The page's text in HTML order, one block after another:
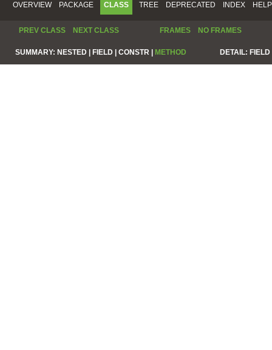
OVERVIEW PACKAGE CLASS TREE DEPRECATED INDEX HELP
PREV CLASS NEXT CLASS FRAMES NO FRAMES
SUMMARY: NESTED | FIELD | CONSTR | METHOD DETAIL: